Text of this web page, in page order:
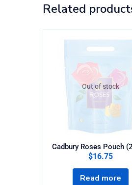
Related
Out of stock
Cadbury Roses Pouch
$16.75
Read more